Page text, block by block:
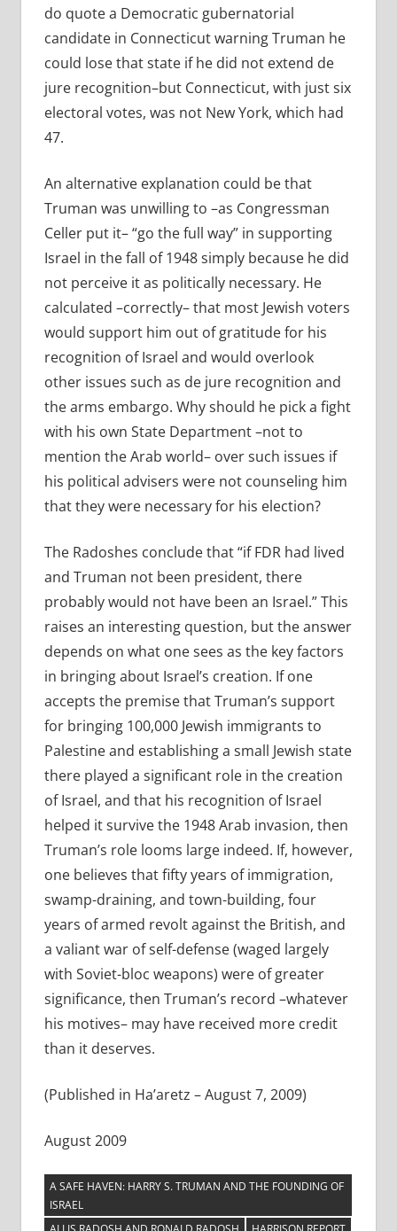
do quote a Democratic gubernatorial
candidate in Connecticut warning Truman he
could lose that state if he did not extend de
jure recognition–but Connecticut, with just six
electoral votes, was not New York, which had
47.
An alternative explanation could be that
Truman was unwilling to –as Congressman
Celler put it– “go the full way” in supporting
Israel in the fall of 1948 simply because he did
not perceive it as politically necessary. He
calculated –correctly– that most Jewish voters
would support him out of gratitude for his
recognition of Israel and would overlook
other issues such as de jure recognition and
the arms embargo. Why should he pick a fight
with his own State Department –not to
mention the Arab world– over such issues if
his political advisers were not counseling him
that they were necessary for his election?
The Radoshes conclude that “if FDR had lived
and Truman not been president, there
probably would not have been an Israel.” This
raises an interesting question, but the answer
depends on what one sees as the key factors
in bringing about Israel’s creation. If one
accepts the premise that Truman’s support
for bringing 100,000 Jewish immigrants to
Palestine and establishing a small Jewish state
there played a significant role in the creation
of Israel, and that his recognition of Israel
helped it survive the 1948 Arab invasion, then
Truman’s role looms large indeed. If, however,
one believes that fifty years of immigration,
swamp-draining, and town-building, four
years of armed revolt against the British, and
a valiant war of self-defense (waged largely
with Soviet-bloc weapons) were of greater
significance, then Truman’s record –whatever
his motives– may have received more credit
than it deserves.
(Published in Ha’aretz – August 7, 2009)
August 2009
A SAFE HAVEN: HARRY S. TRUMAN AND THE FOUNDING OF
ISRAEL